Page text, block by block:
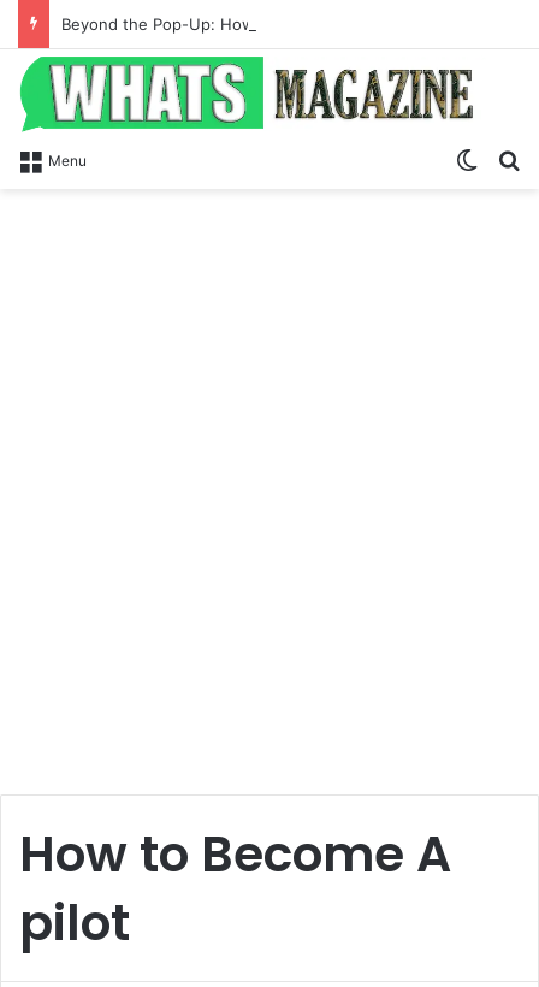
Menu
How to Become A
pilot